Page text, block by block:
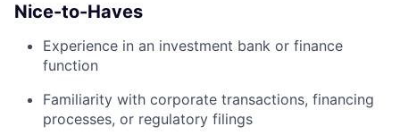
Nice-to-Haves
Experience in an investment bank or finance
function
Familiarity with corporate transactions, financing
processes, or regulatory filings